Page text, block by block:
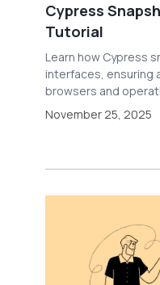
Cypress
Tutorial
Learn how Cypress
interfaces, ensuring
browsers and
November 25, 2025